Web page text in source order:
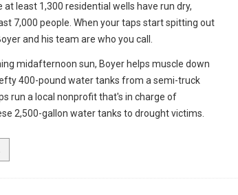
at least 1,300 residential wells have run dry,
7,000 people. When your taps start spitting out
and his team are who you call.
midafternoon sun, Boyer helps muscle down
400-pound water tanks from a semi-truck
run a local nonprofit that's in charge of
2,500-gallon water tanks to drought victims.